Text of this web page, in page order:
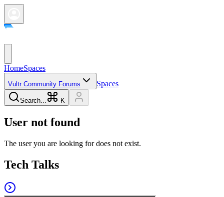
HomeSpaces
Vultr Community Forums Spaces
Search... K
User not found
The user you are looking for does not exist.
Tech Talks